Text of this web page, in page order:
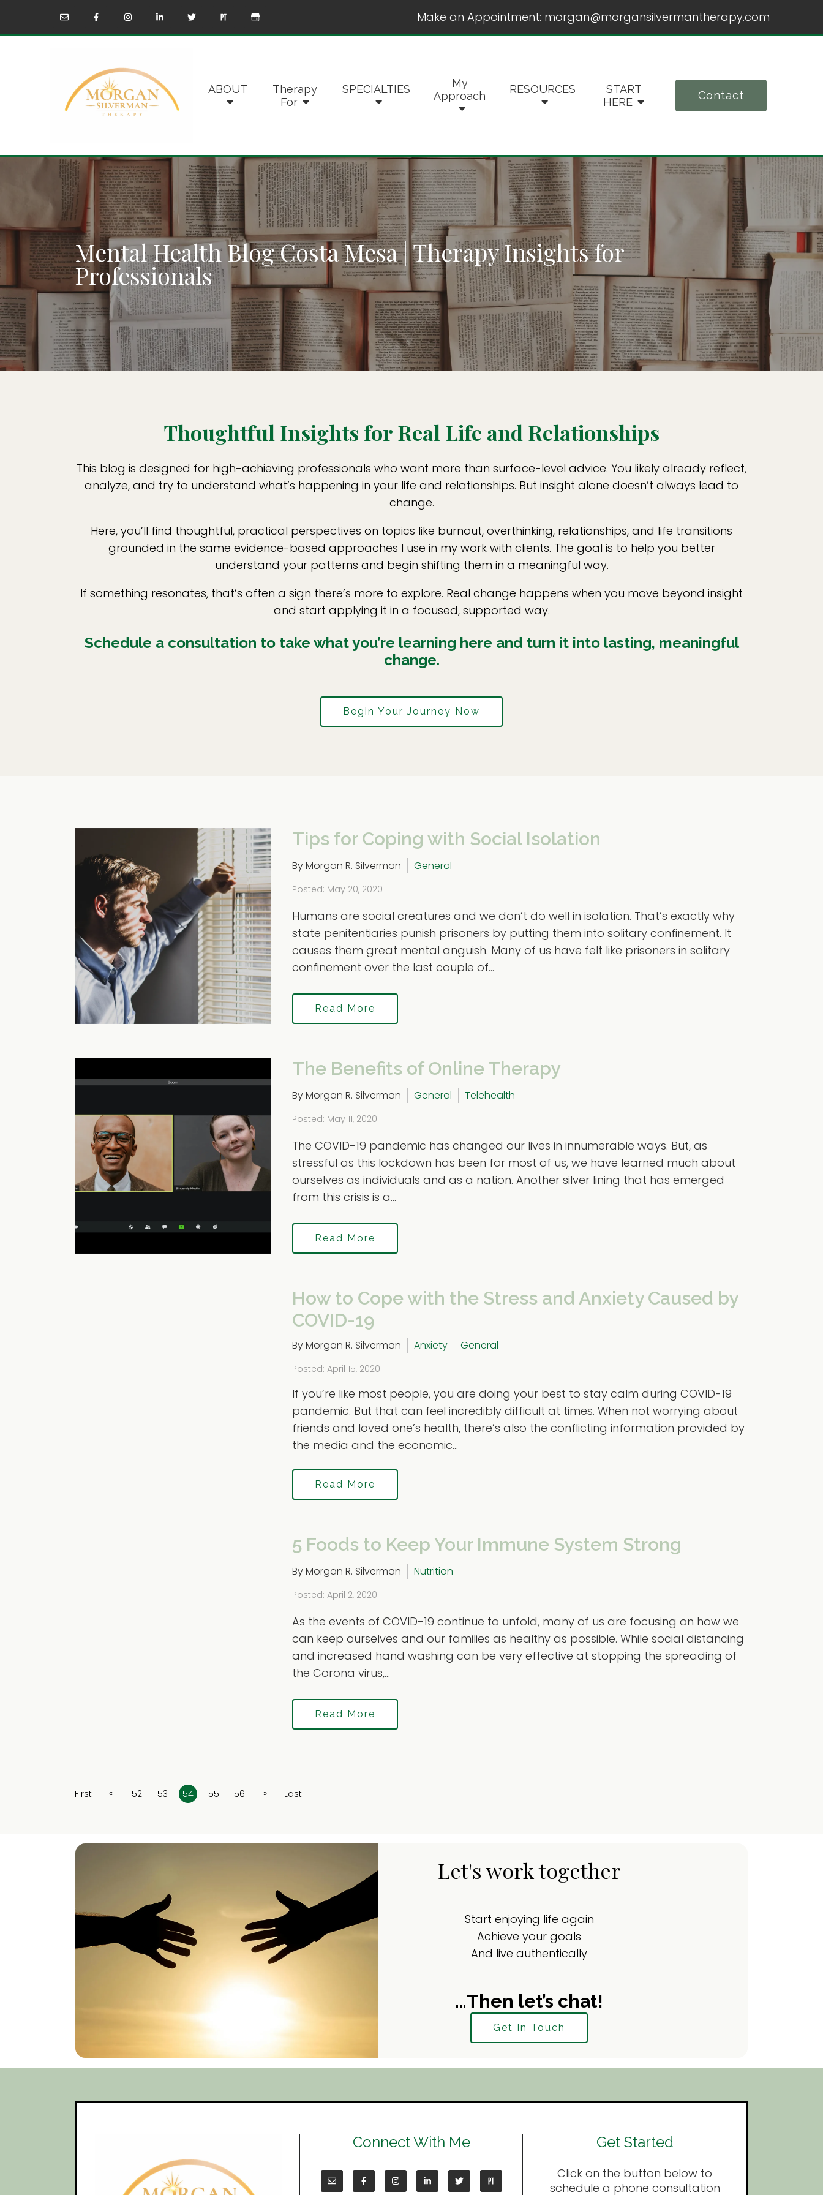
Make an Appointment: morgan@morgansilvermantherapy.com
ABOUT
Therapy
For
SPECIALTIES
My
Approach
RESOURCES
START
HERE
Contact
Mental Health Blog Costa Mesa | Therapy Insights for
Professionals
Thoughtful Insights for Real Life and Relationships
This blog is designed for high-achieving professionals who want more than surface-level advice. You likely already reflect,
analyze, and try to understand what’s happening in your life and relationships. But insight alone doesn’t always lead to
change.
Here, you’ll find thoughtful, practical perspectives on topics like burnout, overthinking, relationships, and life transitions
grounded in the same evidence-based approaches I use in my work with clients. The goal is to help you better
understand your patterns and begin shifting them in a meaningful way.
If something resonates, that’s often a sign there’s more to explore. Real change happens when you move beyond insight
and start applying it in a focused, supported way.
Schedule a consultation to take what you’re learning here and turn it into lasting, meaningful
change.
Begin Your Journey Now
Tips for Coping with Social Isolation
By Morgan R. Silverman General
Posted: May 20, 2020
Humans are social creatures and we don’t do well in isolation. That’s exactly why
state penitentiaries punish prisoners by putting them into solitary confinement. It
causes them great mental anguish. Many of us have felt like prisoners in solitary
confinement over the last couple of...
Read More
The Benefits of Online Therapy
By Morgan R. Silverman General Telehealth
Posted: May 11, 2020
The COVID-19 pandemic has changed our lives in innumerable ways. But, as
stressful as this lockdown has been for most of us, we have learned much about
ourselves as individuals and as a nation. Another silver lining that has emerged
from this crisis is a...
Read More
How to Cope with the Stress and Anxiety Caused by
COVID-19
By Morgan R. Silverman Anxiety General
Posted: April 15, 2020
If you’re like most people, you are doing your best to stay calm during COVID-19
pandemic. But that can feel incredibly difficult at times. When not worrying about
friends and loved one’s health, there’s also the conflicting information provided by
the media and the economic...
Read More
5 Foods to Keep Your Immune System Strong
By Morgan R. Silverman Nutrition
Posted: April 2, 2020
As the events of COVID-19 continue to unfold, many of us are focusing on how we
can keep ourselves and our families as healthy as possible. While social distancing
and increased hand washing can be very effective at stopping the spreading of
the Corona virus,...
Read More
First « 52 53 54 55 56 » Last
Let's work together
Start enjoying life again
Achieve your goals
And live authentically
…Then let’s chat!
Get In Touch
Connect With Me Get Started
Click on the button below to
schedule a phone consultation